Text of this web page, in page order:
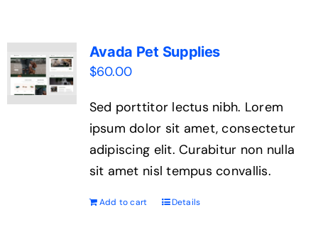
Avada Pet Supplies
$60.00
Sed porttitor lectus nibh. Lorem
ipsum dolor sit amet, consectetur
adipiscing elit. Curabitur non nulla
sit amet nisl tempus convallis.
Add to cart Details